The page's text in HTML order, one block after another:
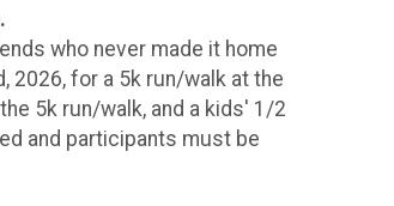
who never made it home
2026, for a 5k run/walk at the
5k run/walk, and a kids' 1/2
and participants must be